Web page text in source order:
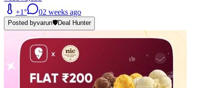
+1° 02 weeks ago
Posted byvarun🛡️Deal Hunter